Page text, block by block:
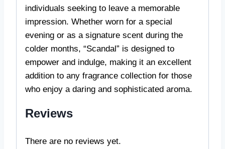
individuals seeking to leave a memorable
impression. Whether worn for a special
evening or as a signature scent during the
colder months, “Scandal” is designed to
empower and indulge, making it an excellent
addition to any fragrance collection for those
who enjoy a daring and sophisticated aroma.
Reviews
There are no reviews yet.